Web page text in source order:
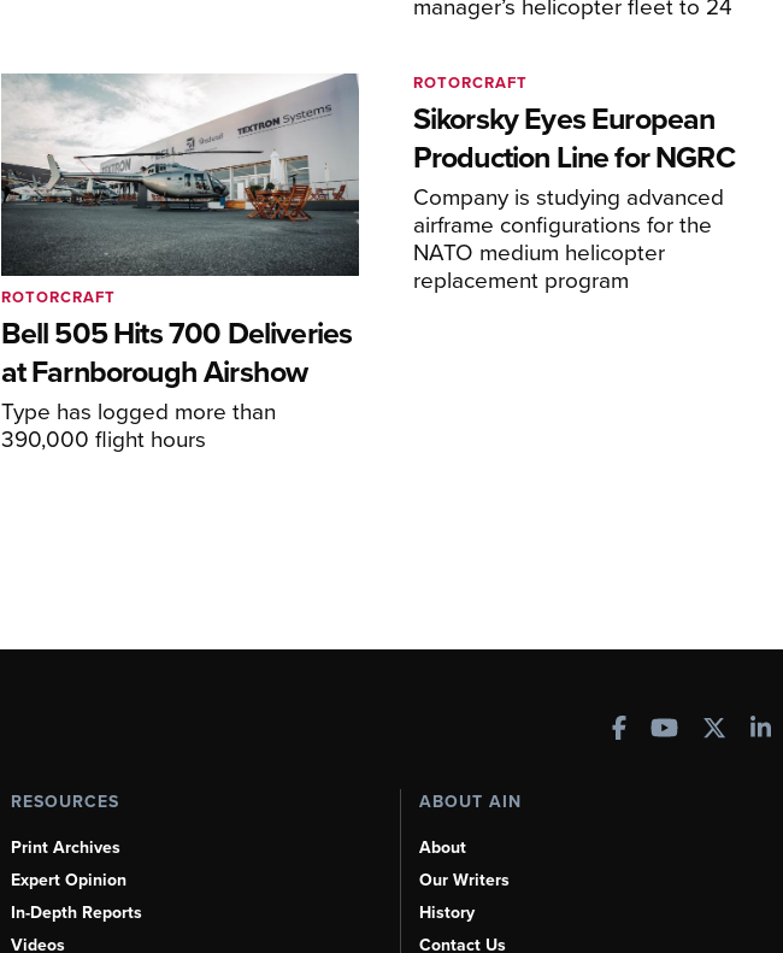
Bell 505 Hits 700 Deliveries
at Farnborough Airshow
Type has logged more than
390,000 flight hours
ROTORCRAFT
Sikorsky Eyes European
Production Line for NGRC
Company is studying advanced
airframe configurations for the
NATO medium helicopter
replacement program
ROTORCRAFT
RESOURCES
Print Archives
Expert Opinion
In-Depth Reports
Videos
ABOUT AIN
About
Our Writers
History
Contact Us